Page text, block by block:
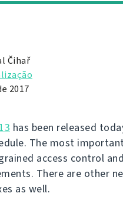
Čihař
2017
has been released
The most
access control
There are other
as well.